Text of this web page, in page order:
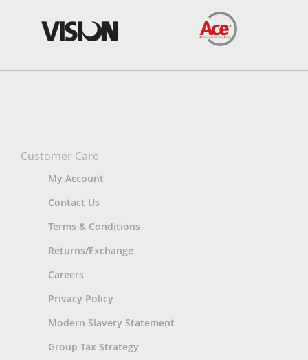
Customer Care
My Account
Contact Us
Terms & Conditions
Returns/Exchange
Careers
Privacy Policy
Modern Slavery Statement
Group Tax Strategy